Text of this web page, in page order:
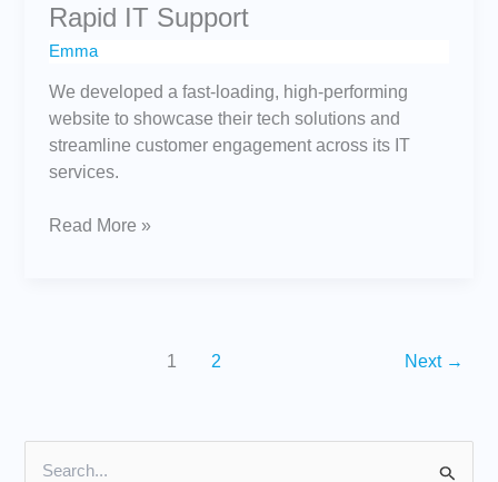
Rapid IT Support
Emma
We developed a fast-loading, high-performing
website to showcase their tech solutions and
streamline customer engagement across its IT
services.
Read More »
1 2 Next →